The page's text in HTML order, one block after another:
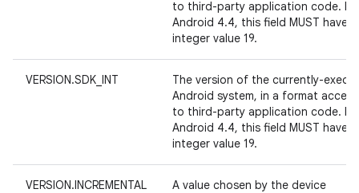
to third-party application code.
Android 4.4, this field MUST have
integer value 19.
VERSION.SDK_INT
The version of the currently-
Android system, in a format
to third-party application code.
Android 4.4, this field MUST have
integer value 19.
VERSION.INCREMENTAL
A value chosen by the device